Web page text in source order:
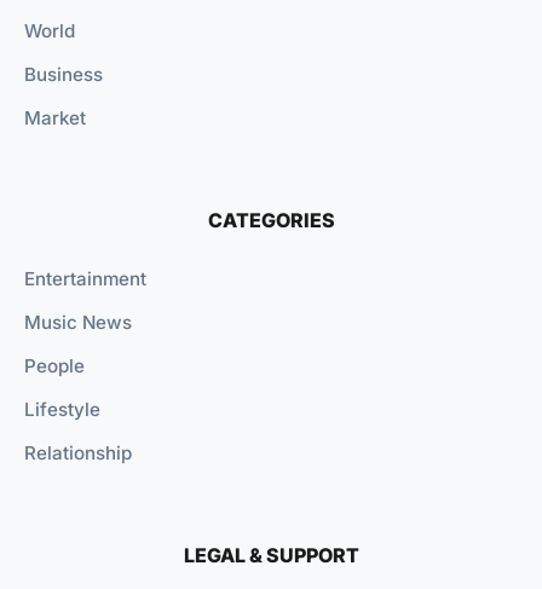
World
Business
Market
CATEGORIES
Entertainment
Music News
People
Lifestyle
Relationship
LEGAL & SUPPORT